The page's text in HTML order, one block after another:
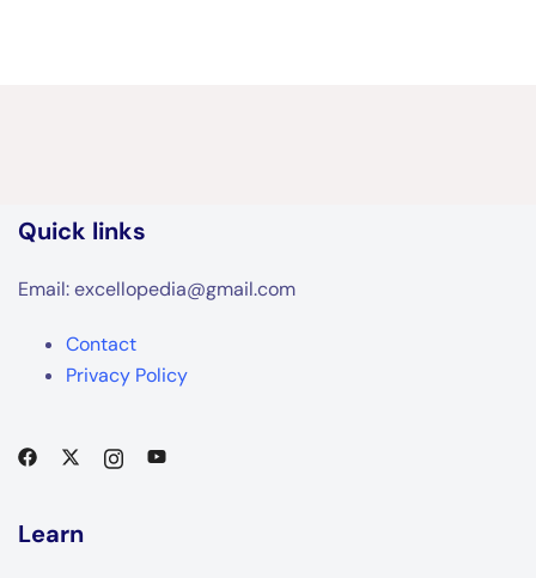
Quick links
Email: excellopedia@gmail.com
Contact
Privacy Policy
Learn